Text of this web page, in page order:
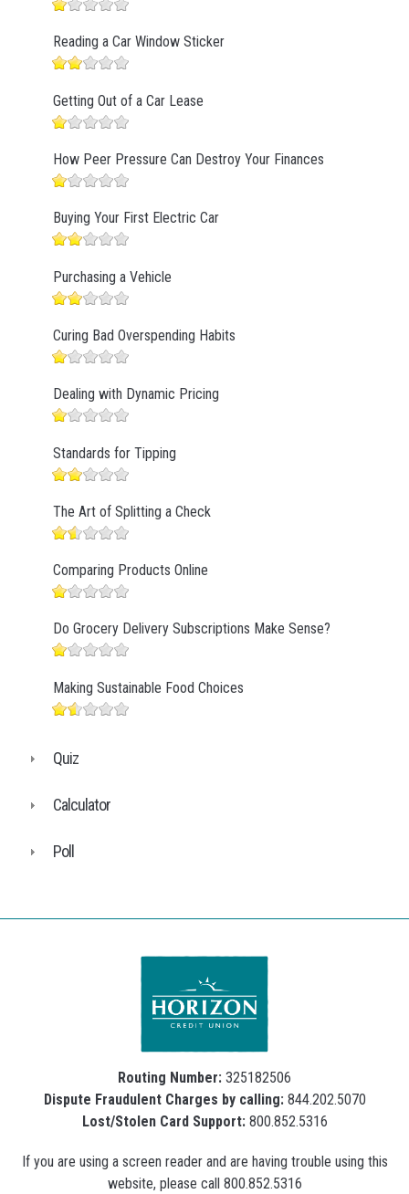
Reading a Car Window Sticker
Getting Out of a Car Lease
How Peer Pressure Can Destroy Your Finances
Buying Your First Electric Car
Purchasing a Vehicle
Curing Bad Overspending Habits
Dealing with Dynamic Pricing
Standards for Tipping
The Art of Splitting a Check
Comparing Products Online
Do Grocery Delivery Subscriptions Make Sense?
Making Sustainable Food Choices
Quiz
Calculator
Poll
Routing Number: 325182506
Dispute Fraudulent Charges by calling:844.202.5070
Lost/Stolen Card Support:800.852.5316
If you are using a screen reader and are having trouble using this
website, please call 800.852.5316